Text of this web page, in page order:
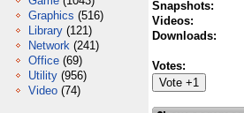
Graphics (516)
Library (121)
Network (241)
Office (69)
Utility (956)
Video (74)
Snapshots:
Videos:
Downloads:
Votes: